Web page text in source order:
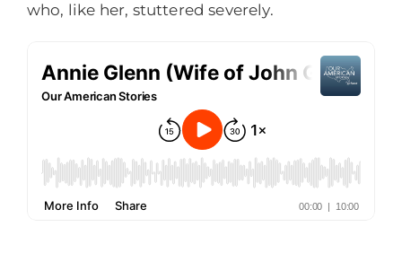
who, like her, stuttered severely.